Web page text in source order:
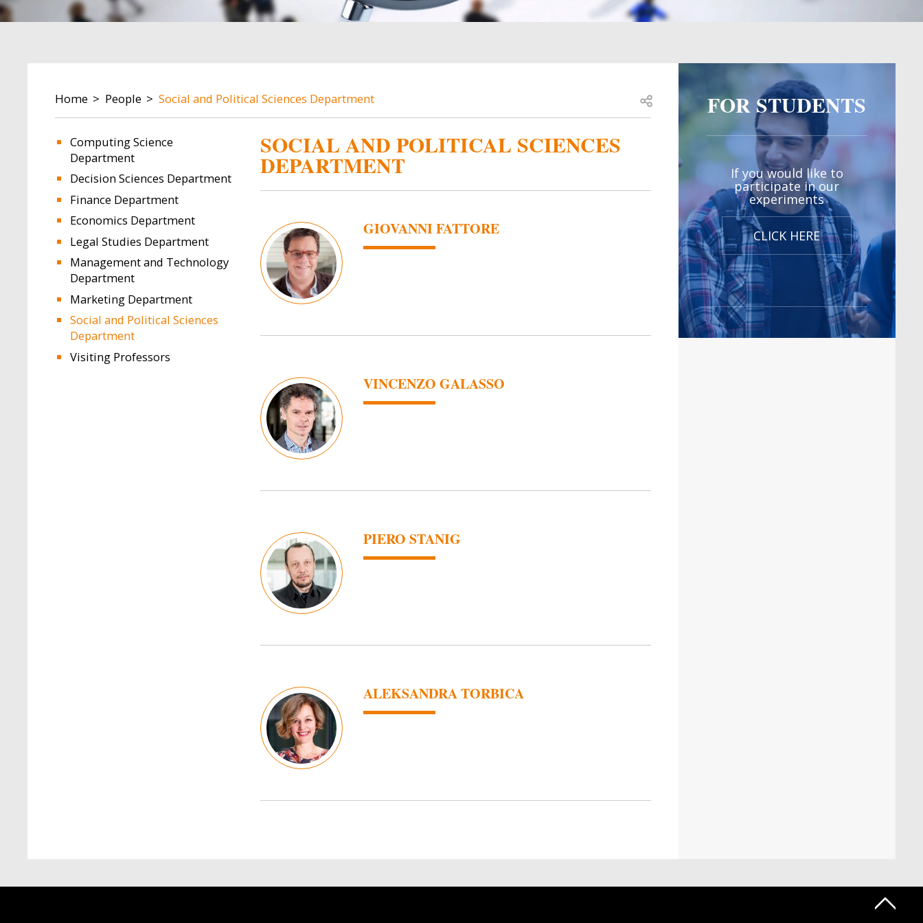
BREADCRUMB
Home People Social and Political Sciences Department Open share
Computing Science
Department
Decision Sciences Department
Finance Department
Economics Department
Legal Studies Department
Management and Technology
Department
Marketing Department
Social and Political Sciences
Department
Visiting Professors
SOCIAL AND POLITICAL SCIENCES
DEPARTMENT
Image GIOVANNI FATTORE
Image VINCENZO GALASSO
Image PIERO STANIG
Image ALEKSANDRA TORBICA
FOR STUDENTS
If you would like to
participate in our
experiments
CLICK HERE